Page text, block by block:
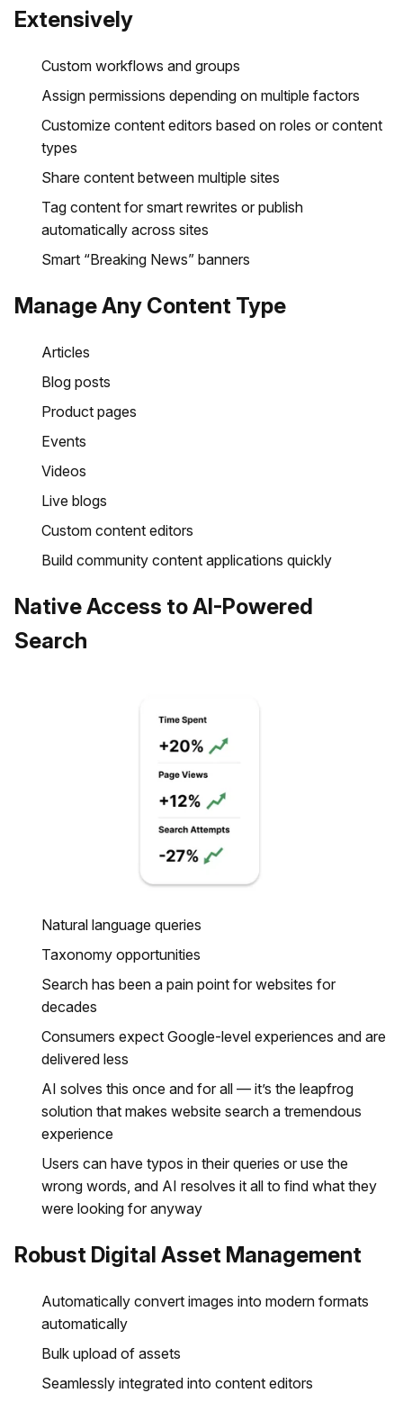
Extensively
Custom workflows and groups
Assign permissions depending on multiple factors
Customize content editors based on roles or content
types
Share content between multiple sites
Tag content for smart rewrites or publish
automatically across sites
Smart “Breaking News” banners
Manage Any Content Type
Articles
Blog posts
Product pages
Events
Videos
Live blogs
Custom content editors
Build community content applications quickly
Native Access to AI-Powered
Search
Natural language queries
Taxonomy opportunities
Search has been a pain point for websites for
decades
Consumers expect Google-level experiences and are
delivered less
AI solves this once and for all — it’s the leapfrog
solution that makes website search a tremendous
experience
Users can have typos in their queries or use the
wrong words, and AI resolves it all to find what they
were looking for anyway
Robust Digital Asset Management
Automatically convert images into modern formats
automatically
Bulk upload of assets
Seamlessly integrated into content editors